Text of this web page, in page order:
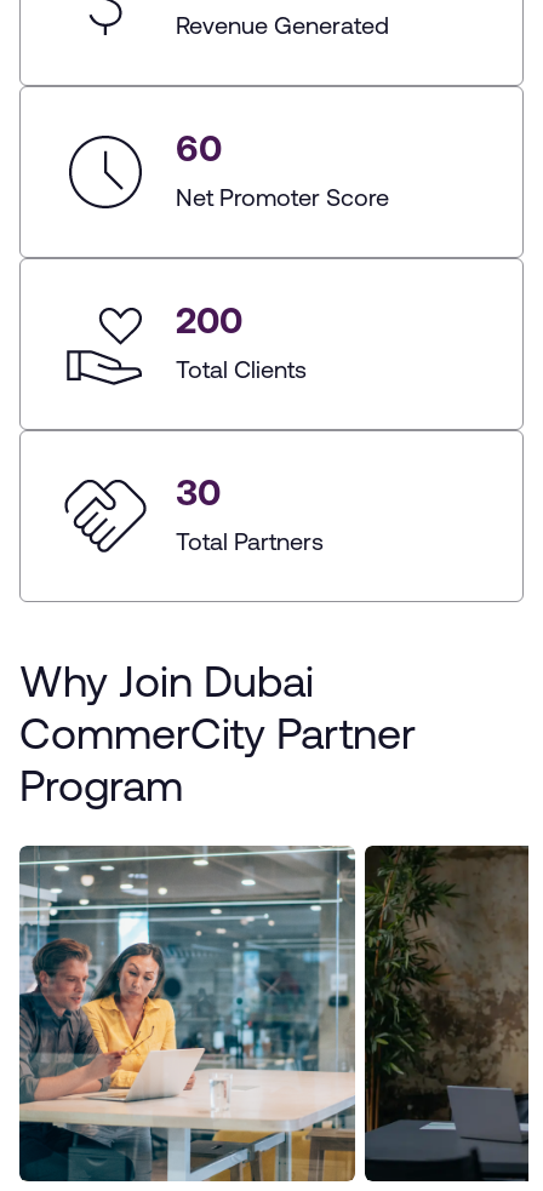
Revenue Generated
60
Net Promoter Score
200
Total Clients
30
Total Partners
Why Join Dubai
CommerCity Partner
Program